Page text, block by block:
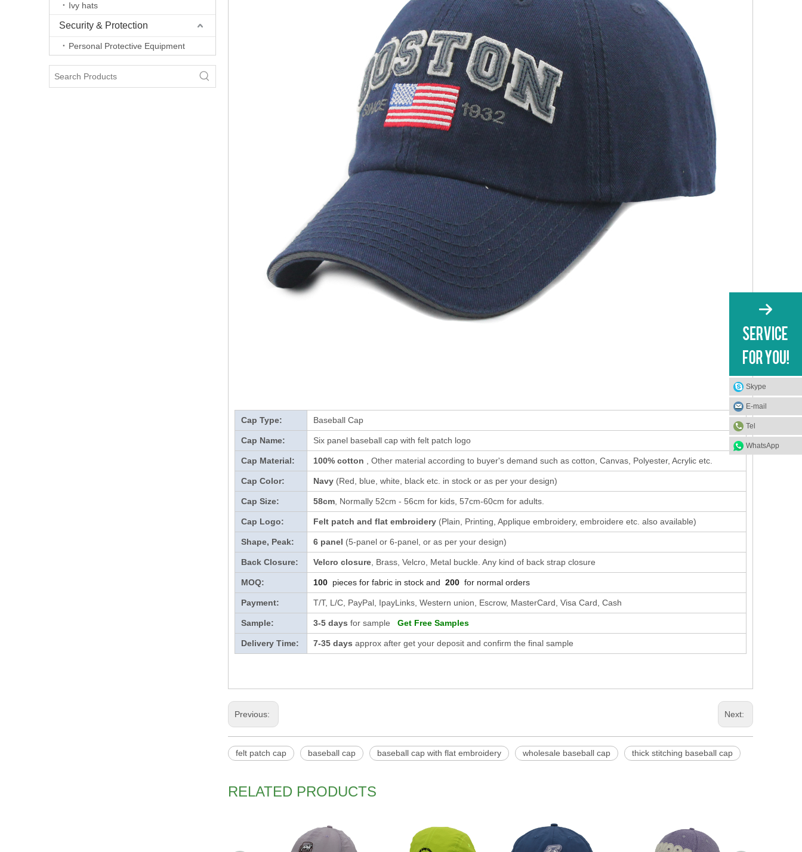
Ivy hats
Security & Protection
Personal Protective Equipment
Cap Type: Baseball Cap
Cap Name: Six panel baseball cap with felt patch logo
Cap Material: 100% cotton , Other material according to buyer's demand such as cotton, Canvas, Polyester, Acrylic etc.
Cap Color: Navy (Red, blue, white, black etc. in stock or as per your design)
Cap Size: 58cm , Normally 52cm - 56cm for kids, 57cm-60cm for adults.
Cap Logo: Felt patch and flat embroidery (Plain, Printing, Applique embroidery, embroidere etc. also available)
Shape, Peak: 6 panel (5-panel or 6-panel, or as per your design)
Back Closure: Velcro closure , Brass, Velcro, Metal buckle. Any kind of back strap closure
MOQ: 100 pieces for fabric in stock and 200 for normal orders
Payment: T/T, L/C, PayPal, IpayLinks, Western union, Escrow, MasterCard, Visa Card, Cash
Sample: 3-5 days for sample Get Free Samples
Delivery Time: 7-35 days approx after get your deposit and confirm the final sample
Previous: Next:
felt patch cap baseball cap baseball cap with flat embroidery wholesale baseball cap thick stitching baseball cap
RELATED PRODUCTS
Skype
E-mail
Tel
WhatsApp